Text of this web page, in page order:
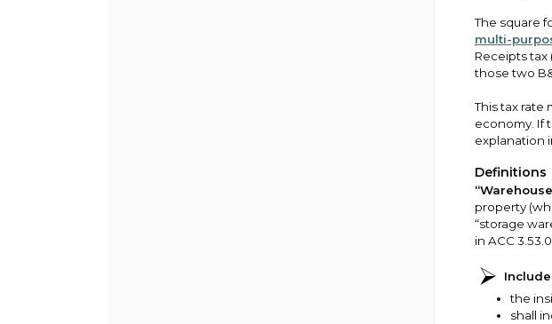
The square
multi-
Receipts tax
those two
This tax rate
economy. If
explanation
Definitions
property
“storage
in ACC
the
shall